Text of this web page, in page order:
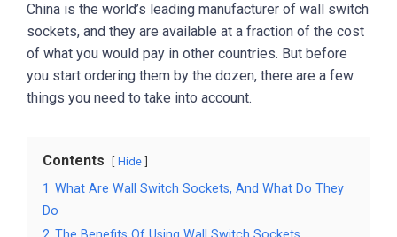
China is the world’s leading manufacturer of wall switch
sockets, and they are available at a fraction of the cost
of what you would pay in other countries. But before
you start ordering them by the dozen, there are a few
things you need to take into account.
Contents Hide
1 What Are Wall Switch Sockets, And What Do They
Do